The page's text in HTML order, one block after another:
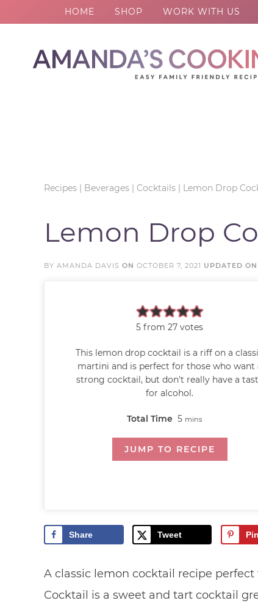
HOME SHOP WORK WITH US
Recipes | Beverages | Cocktails | Lemon Drop
Lemon Drop
BY AMANDA DAVIS ON OCTOBER 7, 2021 UPDATED ON
5 from27 votes
This lemon drop cocktail is a riff on a
martini and is perfect for those who want
strong cocktail, but don't really have a
for alcohol.
Total Time 5 mins
JUMP TO RECIPE
Share Tweet Pin
A classic lemon cocktail recipe
Cocktail is a sweet and tart cocktail